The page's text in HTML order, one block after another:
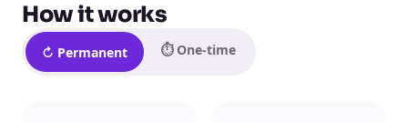
How it works
↻ Permanent ⏱ One-time